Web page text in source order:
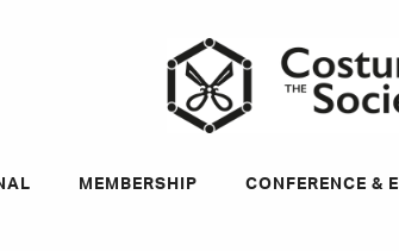
MEMBERSHIP CONFERENCE &